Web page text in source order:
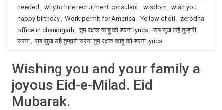
needed , why to hire recruitment consulant, wisdom , wish you
happy birthday, Work permit for America , Yellow dhoti, zerodha
office in chandigarh , तुम रक्षक काहू को डरना lyrics, सब सुख लहै तुम्हारी
सरना, सब सुख लहै तुम्हारी सरना तुम रक्षक काहू को डरना lyrics
Wishing you and your family a
joyous Eid-e-Milad. Eid
Mubarak.